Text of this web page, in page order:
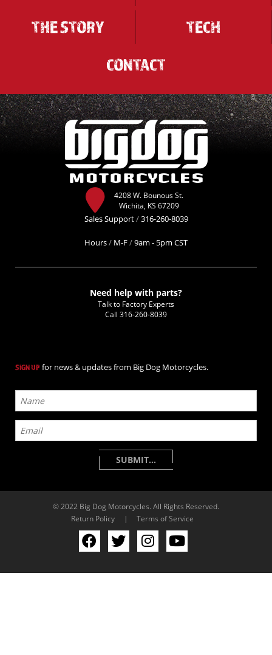
THE STORY
TECH
CONTACT
4208 W. Bounous St.
Wichita, KS 67209
Sales Support/316-260-8039
Hours/ M-F/9am - 5pm CST
Need help with parts?
Talk to Factory Experts
Call 316-260-8039
SIGN UP for news & updates from Big Dog Motorcycles.
© 2022 Big Dog Motorcycles. All Rights Reserved.
Return Policy
| Terms of Service